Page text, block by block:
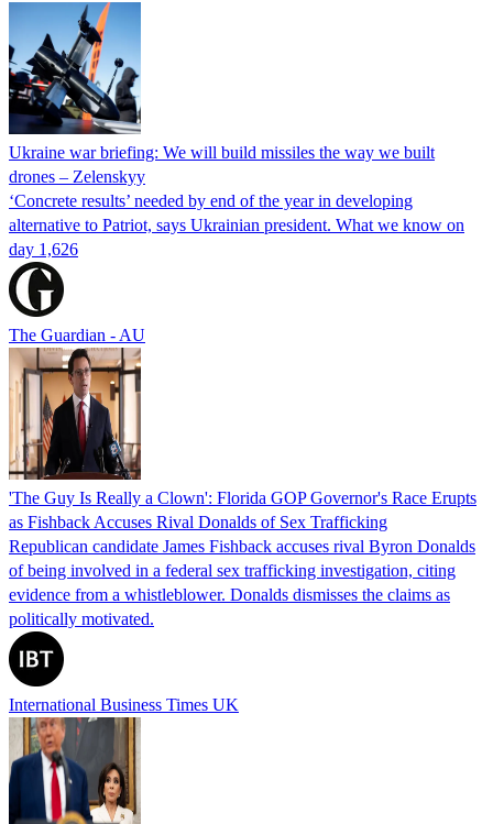
Ukraine war briefing: We will build missiles the way we built
drones – Zelenskyy
‘Concrete results’ needed by end of the year in developing
alternative to Patriot, says Ukrainian president. What we know on
day 1,626
The Guardian - AU
'The Guy Is Really a Clown': Florida GOP Governor's Race Erupts
as Fishback Accuses Rival Donalds of Sex Trafficking
Republican candidate James Fishback accuses rival Byron Donalds
of being involved in a federal sex trafficking investigation, citing
evidence from a whistleblower. Donalds dismisses the claims as
politically motivated.
International Business Times UK